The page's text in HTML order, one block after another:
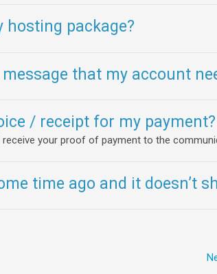
hosting package?
that my account
/ receipt for my payment?
your proof of payment to the
time ago and it doesn’t